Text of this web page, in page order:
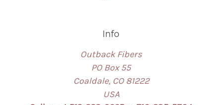
Info
Outback Fibers
PO Box 55
Coaldale, CO 81222
USA